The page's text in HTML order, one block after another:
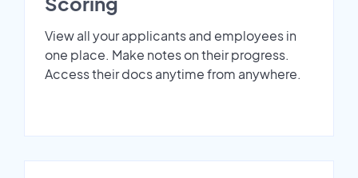
View all your applicants and employees in
one place. Make notes on their progress.
Access their docs anytime from anywhere.